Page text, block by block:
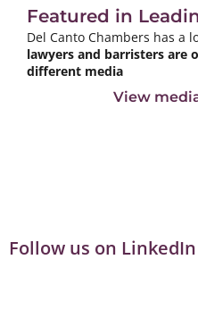
Featured in
Del Canto Chambers has a
lawyers and barristers are
different media
View
Follow us on LinkedIn